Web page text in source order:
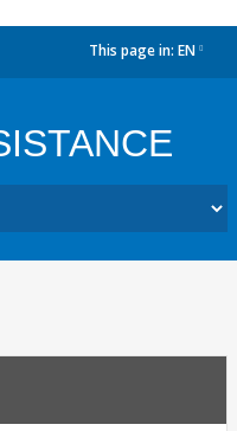
This page in: EN